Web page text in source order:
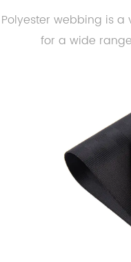
Polyester webbing is
for a wide